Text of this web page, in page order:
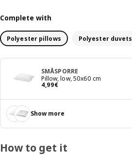
Complete with
Polyester pillows Polyester duvets
SMÅSPORRE
Pillow, low, 50x60 cm
4,99€
Price 4,99€
Show more
How to get it